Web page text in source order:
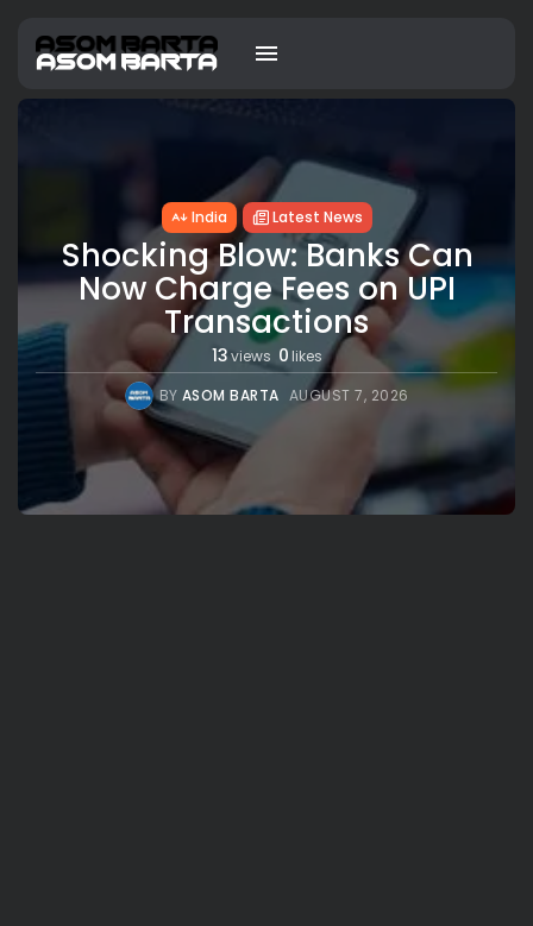
India Latest News
Shocking Blow: Banks Can
Now Charge Fees on UPI
Transactions
13views 0 likes
BY ASOM BARTA AUGUST 7, 2026